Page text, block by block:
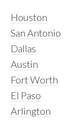
Houston
San Antonio
Dallas
Austin
Fort Worth
El Paso
Arlington